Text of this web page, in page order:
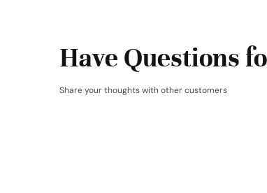
Have Questions
Share your thoughts with other customers